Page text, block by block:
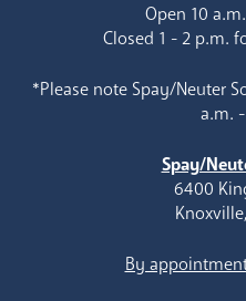
Open 10
Closed 1 - 2 p.m.
*Please note Spay/Neuter
a.m.
Spay/
6400
By